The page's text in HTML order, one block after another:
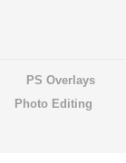
PS Overlays
Photo Editing